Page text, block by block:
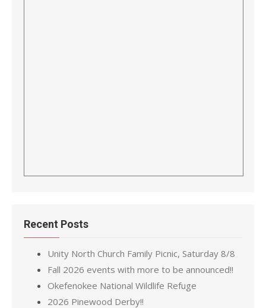
Recent Posts
Unity North Church Family Picnic, Saturday 8/8
Fall 2026 events with more to be announced!!
Okefenokee National Wildlife Refuge
2026 Pinewood Derby!!